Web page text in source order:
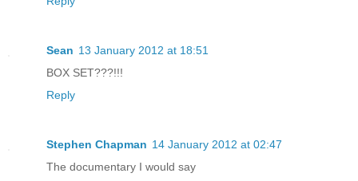
Sean 13 January 2012 at 18:51
BOX SET???!!!
Reply
Stephen Chapman 14 January 2012 at 02:47
The documentary I would say